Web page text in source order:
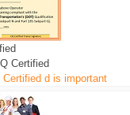
Certified
d is important